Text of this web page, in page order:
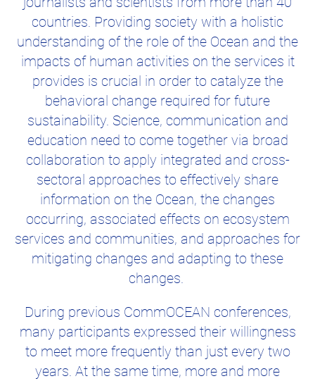
countries. Providing society with a holistic
understanding of the role of the Ocean and the
impacts of human activities on the services it
provides is crucial in order to catalyze the
behavioral change required for future
sustainability. Science, communication and
education need to come together via broad
collaboration to apply integrated and cross-
sectoral approaches to effectively share
information on the Ocean, the changes
occurring, associated effects on ecosystem
services and communities, and approaches for
mitigating changes and adapting to these
changes.
During previous CommOCEAN conferences,
many participants expressed their willingness
to meet more frequently than just every two
years. At the same time, more and more